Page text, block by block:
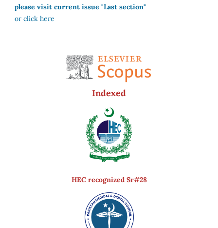
please visit current issue "Last section"
or click here
Indexed
HEC recognized Sr#28